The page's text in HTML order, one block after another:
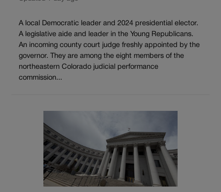
A local Democratic leader and 2024 presidential elector.
A legislative aide and leader in the Young Republicans.
An incoming county court judge freshly appointed by the
governor. They are among the eight members of the
northeastern Colorado judicial performance
commission...